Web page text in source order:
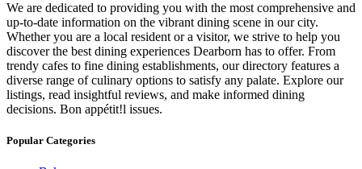
We are dedicated to providing you with the most comprehensive and
up-to-date information on the vibrant dining scene in our city.
Whether you are a local resident or a visitor, we strive to help you
discover the best dining experiences Dearborn has to offer. From
trendy cafes to fine dining establishments, our directory features a
diverse range of culinary options to satisfy any palate. Explore our
listings, read insightful reviews, and make informed dining
decisions. Bon appétit!l issues.
Popular Categories